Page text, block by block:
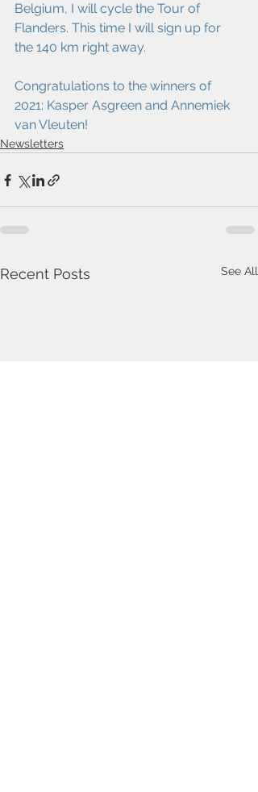
Belgium, I will cycle the Tour of
Flanders. This time I will sign up for
the 140 km right away.
Congratulations to the winners of
2021: Kasper Asgreen and Annemiek
van Vleuten!
Newsletters
Recent Posts See All